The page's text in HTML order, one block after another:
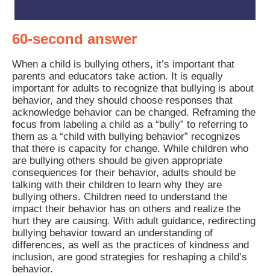
60-second answer
When a child is bullying others, it’s important that
parents and educators take action. It is equally
important for adults to recognize that bullying is about
behavior, and they should choose responses that
acknowledge behavior can be changed. Reframing the
focus from labeling a child as a “bully” to referring to
them as a “child with bullying behavior” recognizes
that there is capacity for change. While children who
are bullying others should be given appropriate
consequences for their behavior, adults should be
talking with their children to learn why they are
bullying others. Children need to understand the
impact their behavior has on others and realize the
hurt they are causing. With adult guidance, redirecting
bullying behavior toward an understanding of
differences, as well as the practices of kindness and
inclusion, are good strategies for reshaping a child’s
behavior.